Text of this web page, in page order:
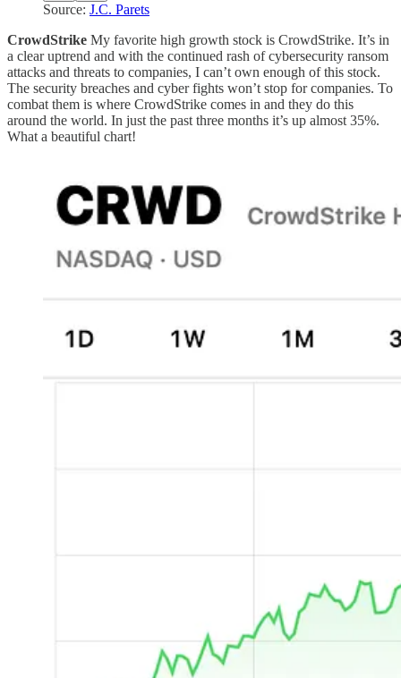
Source: J.C. Parets
CrowdStrike My favorite high growth stock is CrowdStrike. It’s in
a clear uptrend and with the continued rash of cybersecurity ransom
attacks and threats to companies, I can’t own enough of this stock.
The security breaches and cyber fights won’t stop for companies. To
combat them is where CrowdStrike comes in and they do this
around the world. In just the past three months it’s up almost 35%.
What a beautiful chart!